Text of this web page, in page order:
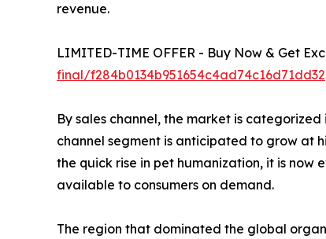
revenue.
LIMITED-TIME OFFER - Buy Now & Get
final/f284b0134b951654c4ad74c16d71dd32
By sales channel, the market is
channel segment is anticipated to grow at
the quick rise in pet humanization, it is
available to consumers on demand.
The region that dominated the global